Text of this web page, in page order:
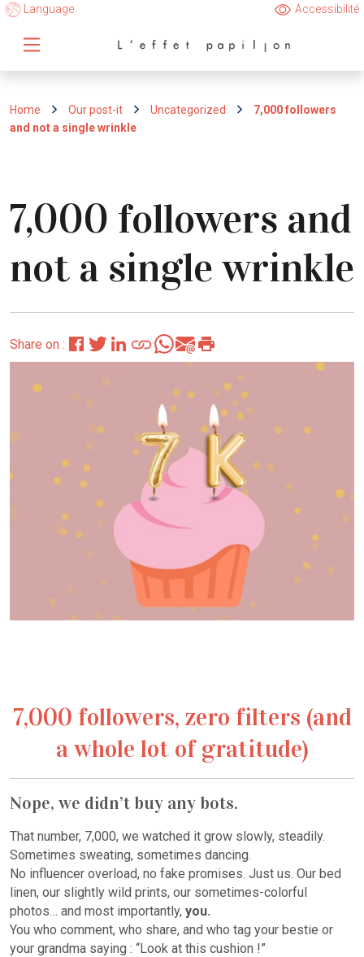
Language Accessibilité
Home Our post-it Uncategorized
7,000 followers
and not a single wrinkle
7,000 followers and
not a single wrinkle
Share on :
7,000 followers, zero filters (and
a whole lot of gratitude)
Nope, we didn’t buy any bots.
That number, 7,000, we watched it grow slowly, steadily.
Sometimes sweating, sometimes dancing.
No influencer overload, no fake promises. Just us. Our bed
linen, our slightly wild prints, our sometimes-colorful
photos… and most importantly, you.
You who comment, who share, and who tag your bestie or
your grandma saying : “Look at this cushion !”